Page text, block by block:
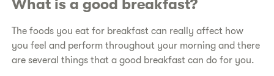
What is a good breakfast?
The foods you eat for breakfast can really affect how
you feel and perform throughout your morning and there
are several things that a good breakfast can do for you.